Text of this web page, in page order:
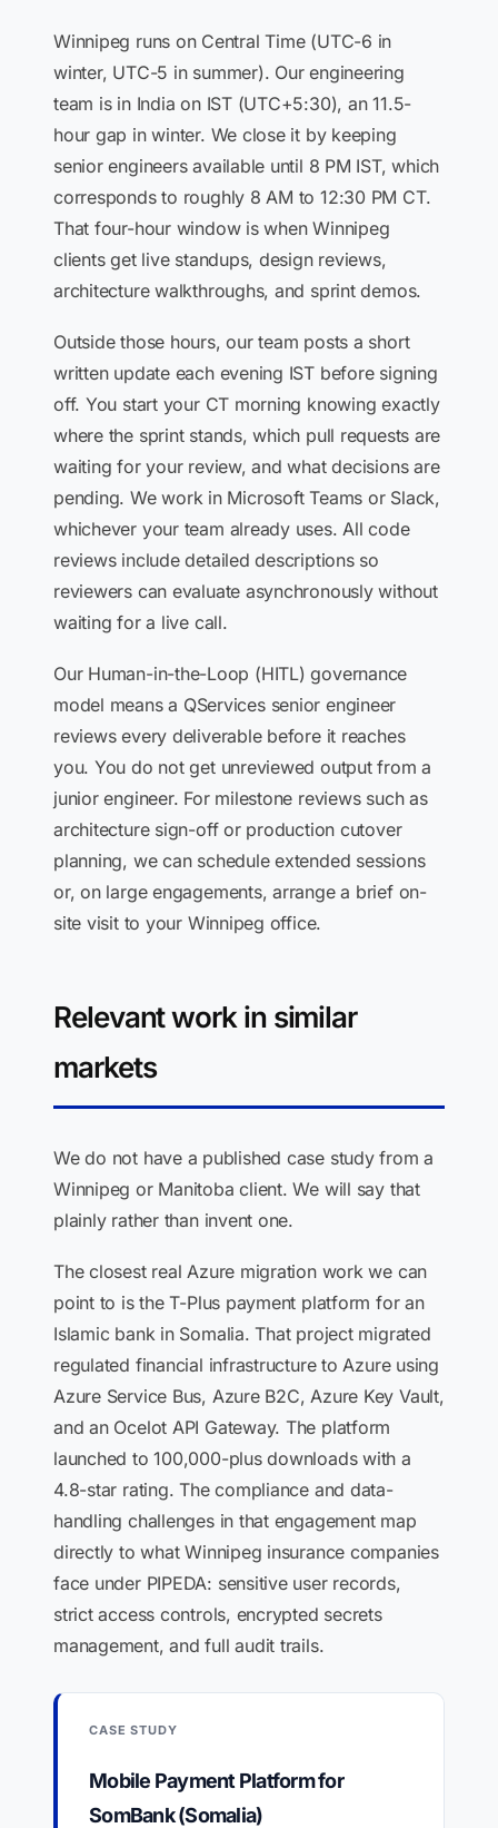
Winnipeg runs on Central Time (UTC-6 in
winter, UTC-5 in summer). Our engineering
team is in India on IST (UTC+5:30), an 11.5-
hour gap in winter. We close it by keeping
senior engineers available until 8 PM IST, which
corresponds to roughly 8 AM to 12:30 PM CT.
That four-hour window is when Winnipeg
clients get live standups, design reviews,
architecture walkthroughs, and sprint demos.
Outside those hours, our team posts a short
written update each evening IST before signing
off. You start your CT morning knowing exactly
where the sprint stands, which pull requests are
waiting for your review, and what decisions are
pending. We work in Microsoft Teams or Slack,
whichever your team already uses. All code
reviews include detailed descriptions so
reviewers can evaluate asynchronously without
waiting for a live call.
Our Human-in-the-Loop (HITL) governance
model means a QServices senior engineer
reviews every deliverable before it reaches
you. You do not get unreviewed output from a
junior engineer. For milestone reviews such as
architecture sign-off or production cutover
planning, we can schedule extended sessions
or, on large engagements, arrange a brief on-
site visit to your Winnipeg office.
Relevant work in similar
markets
We do not have a published case study from a
Winnipeg or Manitoba client. We will say that
plainly rather than invent one.
The closest real Azure migration work we can
point to is the T-Plus payment platform for an
Islamic bank in Somalia. That project migrated
regulated financial infrastructure to Azure using
Azure Service Bus, Azure B2C, Azure Key Vault,
and an Ocelot API Gateway. The platform
launched to 100,000-plus downloads with a
4.8-star rating. The compliance and data-
handling challenges in that engagement map
directly to what Winnipeg insurance companies
face under PIPEDA: sensitive user records,
strict access controls, encrypted secrets
management, and full audit trails.
CASE STUDY
Mobile Payment Platform for
SomBank (Somalia)